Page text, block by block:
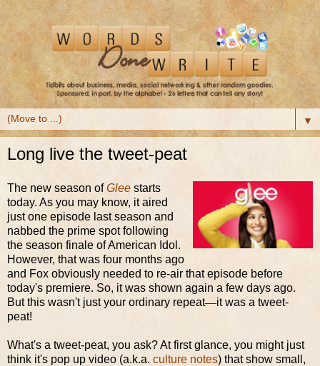
▼
Long live the tweet-peat
The new season ofGlee starts
today. As you may know, it aired
just one episode last season and
nabbed the prime spot following
the season finale of American Idol.
However, that was four months ago
and Fox obviously needed to re-air that episode before
today's premiere. So, it was shown again a few days ago.
But this wasn't just your ordinary repeat—it was a tweet-
peat!
What's a tweet-peat, you ask? At first glance, you might just
think it's pop up video (a.k.a. culture notes) that show small,